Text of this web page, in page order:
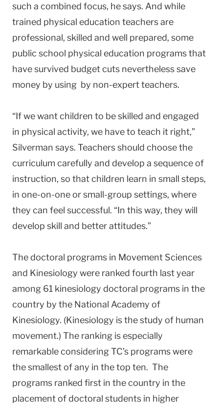
such a combined focus, he says. And while
trained physical education teachers are
professional, skilled and well prepared, some
public school physical education programs that
have survived budget cuts nevertheless save
money by using by non-expert teachers.
“If we want children to be skilled and engaged
in physical activity, we have to teach it right,”
Silverman says. Teachers should choose the
curriculum carefully and develop a sequence of
instruction, so that children learn in small steps,
in one-on-one or small-group settings, where
they can feel successful. “In this way, they will
develop skill and better attitudes.”
The doctoral programs in Movement Sciences
and Kinesiology were ranked fourth last year
among 61 kinesiology doctoral programs in the
country by the National Academy of
Kinesiology. (Kinesiology is the study of human
movement.) The ranking is especially
remarkable considering TC’s programs were
the smallest of any in the top ten. The
programs ranked first in the country in the
placement of doctoral students in higher